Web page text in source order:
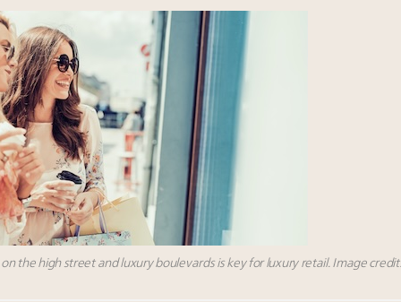
the high street and luxury boulevards is key for luxury retail. Image credit: